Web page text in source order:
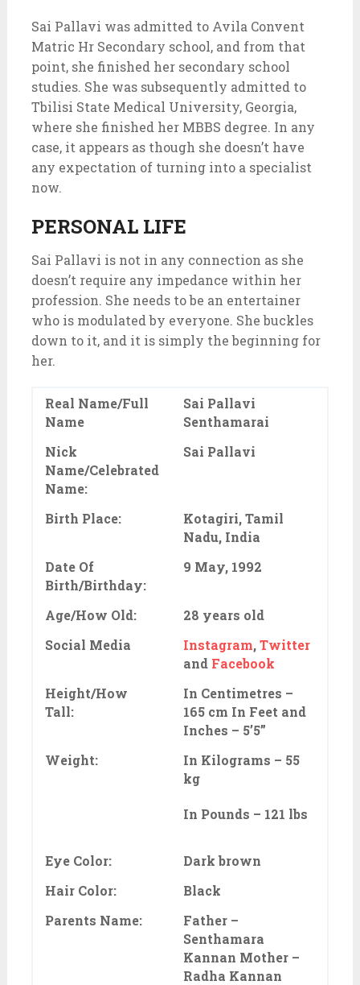
Sai Pallavi was admitted to Avila Convent
Matric Hr Secondary school, and from that
point, she finished her secondary school
studies. She was subsequently admitted to
Tbilisi State Medical University, Georgia,
where she finished her MBBS degree. In any
case, it appears as though she doesn’t have
any expectation of turning into a specialist
now.
PERSONAL LIFE
Sai Pallavi is not in any connection as she
doesn’t require any impedance within her
profession. She needs to be an entertainer
who is modulated by everyone. She buckles
down to it, and it is simply the beginning for
her.
Real Name/Full
Name
Sai Pallavi
Senthamarai
Nick
Name/Celebrated
Name:
Sai Pallavi
Birth Place:
Kotagiri, Tamil
Nadu, India
Date Of
Birth/Birthday:
9 May, 1992
Age/How Old:
28 years old
Social Media
Instagram,Twitter
and Facebook
Height/How
Tall:
In Centimetres –
165 cm In Feet and
Inches – 5’5”
Weight:
In Kilograms – 55
kg
In Pounds – 121 lbs
Eye Color:
Dark brown
Hair Color:
Black
Parents Name:
Father –
Senthamara
Kannan Mother –
Radha Kannan